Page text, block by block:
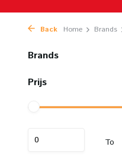
Back Home Brands
Brands
Prijs
To